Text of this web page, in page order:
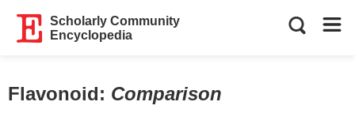
Scholarly Community
Encyclopedia
Flavonoid: Comparison